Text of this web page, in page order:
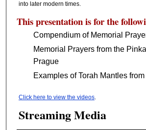
into later modern times.
This presentation is for the
Compendium of Memorial
Memorial Prayers from the
Prague
Examples of Torah Mantles
Click here to view the videos.
Streaming Media